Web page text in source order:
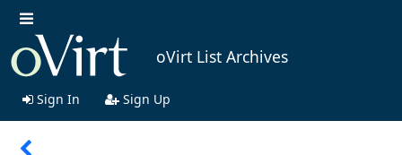
oVirt List Archives
Sign In Sign Up